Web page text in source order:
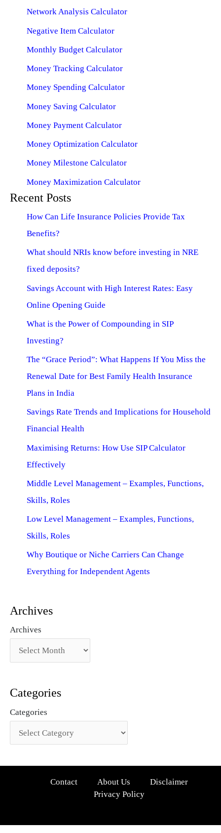
Network Analysis Calculator
Negative Item Calculator
Monthly Budget Calculator
Money Tracking Calculator
Money Spending Calculator
Money Saving Calculator
Money Payment Calculator
Money Optimization Calculator
Money Milestone Calculator
Money Maximization Calculator
Recent Posts
How Can Life Insurance Policies Provide Tax
Benefits?
What should NRIs know before investing in NRE
fixed deposits?
Savings Account with High Interest Rates: Easy
Online Opening Guide
What is the Power of Compounding in SIP
Investing?
The “Grace Period”: What Happens If You Miss the
Renewal Date for Best Family Health Insurance
Plans in India
Savings Rate Trends and Implications for Household
Financial Health
Maximising Returns: How Use SIP Calculator
Effectively
Middle Level Management – Examples, Functions,
Skills, Roles
Low Level Management – Examples, Functions,
Skills, Roles
Why Boutique or Niche Carriers Can Change
Everything for Independent Agents
Archives
Archives
Categories
Categories
Contact About Us
Disclaimer
Privacy Policy